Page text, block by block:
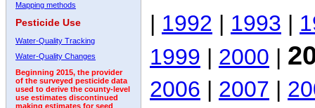
Mapping methods
Pesticide Use
Water-Quality Tracking
Water-Quality Changes
Beginning 2015, the provider
of the surveyed pesticide data
used to derive the county-level
use estimates discontinued
making estimates for seed
| 1992 | 1993 |
1999 | 2000 |
2006 | 2007 |